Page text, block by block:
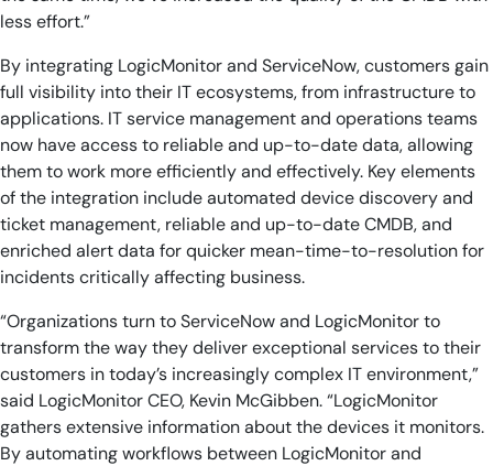
less effort.”
By integrating LogicMonitor and ServiceNow, customers gain
full visibility into their IT ecosystems, from infrastructure to
applications. IT service management and operations teams
now have access to reliable and up-to-date data, allowing
them to work more efficiently and effectively. Key elements
of the integration include automated device discovery and
ticket management, reliable and up-to-date CMDB, and
enriched alert data for quicker mean-time-to-resolution for
incidents critically affecting business.
“Organizations turn to ServiceNow and LogicMonitor to
transform the way they deliver exceptional services to their
customers in today’s increasingly complex IT environment,”
said LogicMonitor CEO, Kevin McGibben. “LogicMonitor
gathers extensive information about the devices it monitors.
By automating workflows between LogicMonitor and